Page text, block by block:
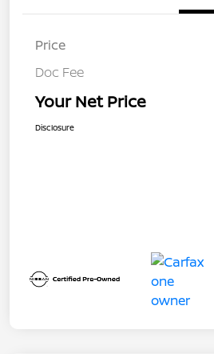
Price
Doc Fee
Your Net Price
Disclosure